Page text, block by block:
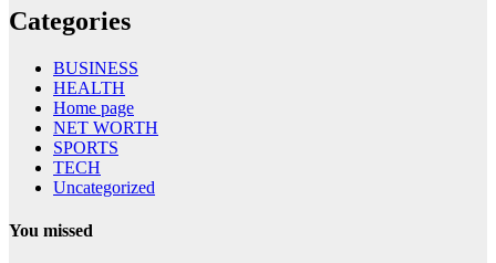
Categories
BUSINESS
HEALTH
Home page
NET WORTH
SPORTS
TECH
Uncategorized
You missed